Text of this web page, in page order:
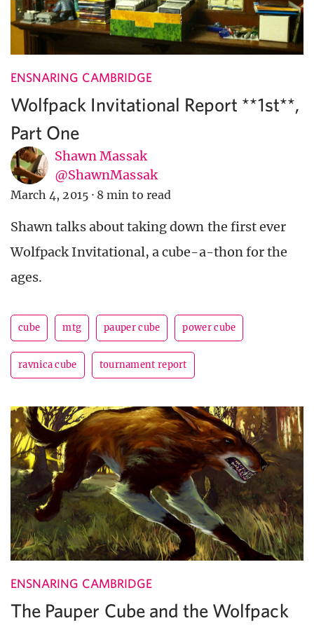
ENSNARING CAMBRIDGE
Wolfpack Invitational Report **1st**,
Part One
Shawn Massak
@ShawnMassak
March 4, 2015 · 8 min to read
Shawn talks about taking down the first ever
Wolfpack Invitational, a cube-a-thon for the
ages.
cube mtg pauper cube power cube
ravnica cube tournament report
ENSNARING CAMBRIDGE
The Pauper Cube and the Wolfpack